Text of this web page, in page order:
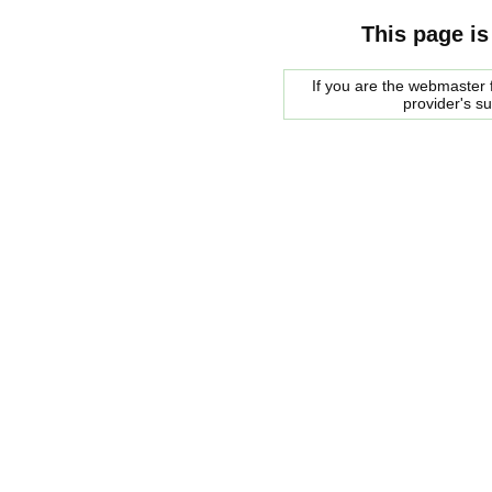
This page
If you are the
provider's